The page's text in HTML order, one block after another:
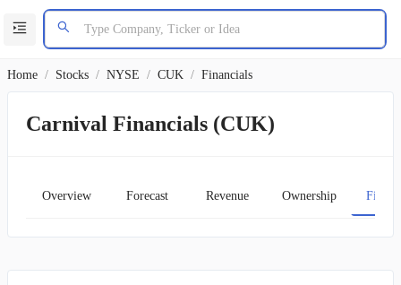
Home / Stocks / NYSE / CUK / Financials
Carnival Financials (CUK)
Overview Forecast Revenue Ownership